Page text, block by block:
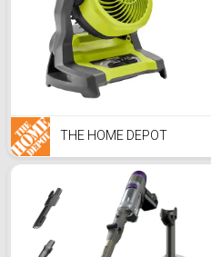
THE HOME DEPOT